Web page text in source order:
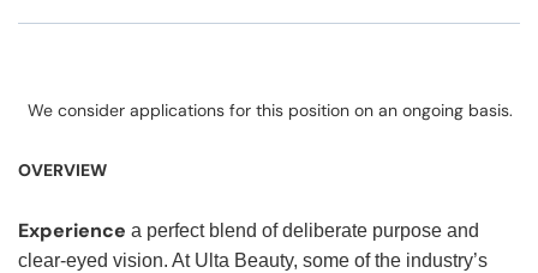
We consider applications for this position on an ongoing basis.
OVERVIEW
Experience a perfect blend of deliberate purpose and
clear-eyed vision. At Ulta Beauty, some of the industry’s